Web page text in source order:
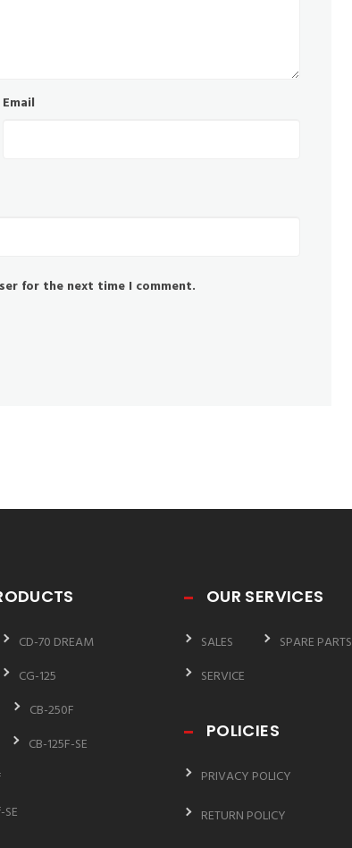
Email
for the next time I comment.
CD-70 DREAM
CG-125
CB-250F
CB-125F-SE
OUR SERVICES
SALES
SPARE PARTS
SERVICE
POLICIES
PRIVACY POLICY
RETURN POLICY